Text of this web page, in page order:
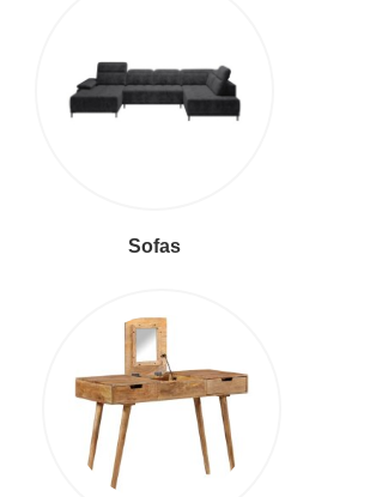
Sofas